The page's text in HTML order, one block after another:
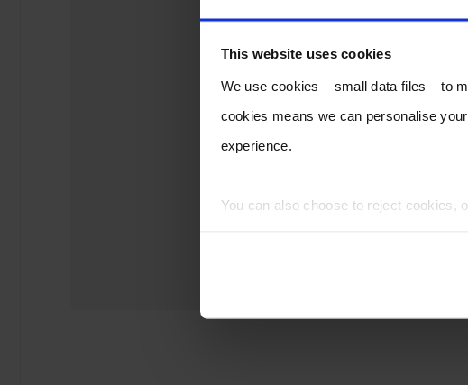
This website uses cookies
We use cookies – small data files – to
cookies means we can personalise
experience.
You can also choose to reject cookies,